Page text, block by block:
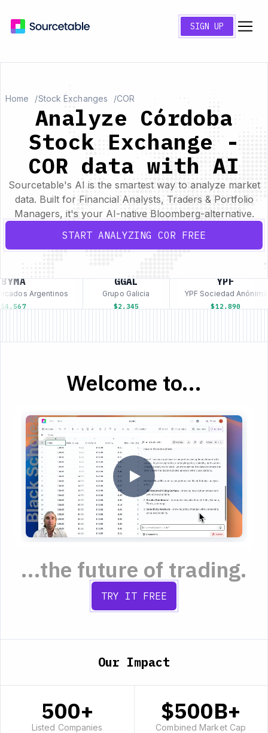
SIGN UP
Home Stock Exchanges COR
Analyze Córdoba
Stock Exchange -
COR data with AI
Sourcetable's AI is the smartest way to analyze market
data. Built for Financial Analysts, Traders & Portfolio
Managers, it's your AI-native Bloomberg-alternative.
START ANALYZING COR FREE
Argentinos
GGAL
Grupo Galicia
$2,345
YPF
YPF Sociedad Anónima
$12,890
Welcome to...
...the future of trading.
TRY IT FREE
Our Impact
500+
Listed Companies
$500B+
Combined Market Cap